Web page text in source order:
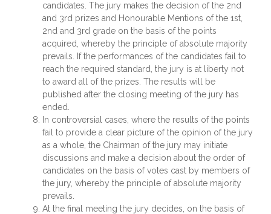
candidates. The jury makes the decision of the 2nd
and 3rd prizes and Honourable Mentions of the 1st,
2nd and 3rd grade on the basis of the points
acquired, whereby the principle of absolute majority
prevails. If the performances of the candidates fail to
reach the required standard, the jury is at liberty not
to award all of the prizes. The results will be
published after the closing meeting of the jury has
ended.
In controversial cases, where the results of the points
fail to provide a clear picture of the opinion of the jury
as a whole, the Chairman of the jury may initiate
discussions and make a decision about the order of
candidates on the basis of votes cast by members of
the jury, whereby the principle of absolute majority
prevails.
At the final meeting the jury decides, on the basis of